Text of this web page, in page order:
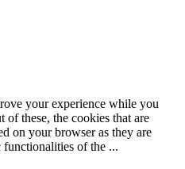
your experience while you
of these, the cookies that are
on your browser as they are
functionalities of the ...